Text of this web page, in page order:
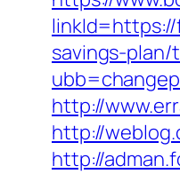
savings-
http://
http://
http://